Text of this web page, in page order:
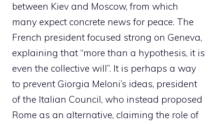
between Kiev and Moscow, from which
many expect concrete news for peace. The
French president focused strong on Geneva,
explaining that “more than a hypothesis, it is
even the collective will”. It is perhaps a way
to prevent Giorgia Meloni’s ideas, president
of the Italian Council, who instead proposed
Rome as an alternative, claiming the role of